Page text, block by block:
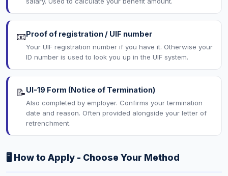
📧Proof of registration / UIF number
Your UIF registration number if you have it. Otherwise your
ID number is used to look you up in the UIF system.
📝UI-19 Form (Notice of Termination)
Also completed by employer. Confirms your termination
date and reason. Often provided alongside your letter of
retrenchment.
🖥️ How to Apply - Choose Your Method